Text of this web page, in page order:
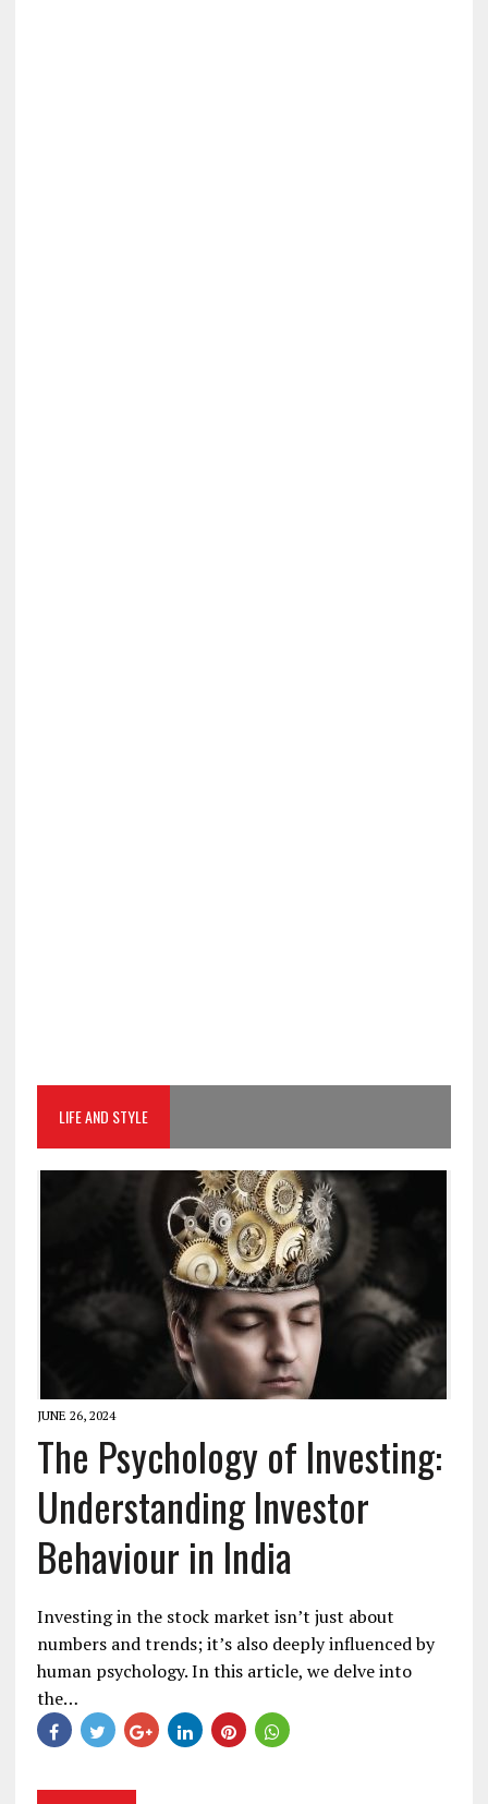
LIFE AND STYLE
JUNE 26, 2024
The Psychology of Investing:
Understanding Investor
Behaviour in India
Investing in the stock market isn’t just about
numbers and trends; it’s also deeply influenced by
human psychology. In this article, we delve into
the…